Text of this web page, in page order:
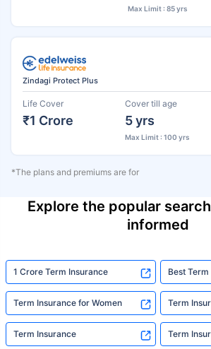
Max Limit : 85 yrs
Zindagi Protect Plus
Life Cover
₹1 Crore
Cover till age
5 yrs
Max Limit : 100 yrs
*The plans and premiums are for
Explore the popular
informed
1 Crore Term Insurance Best
Term Insurance for Women Term
Term Insurance Term